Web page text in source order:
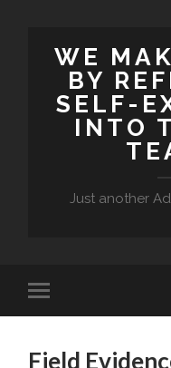
WE
BY
SELF-
INTO
Just another
Field